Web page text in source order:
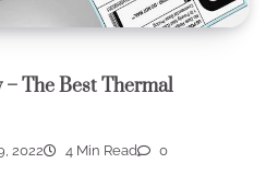
The Best Thermal
2022 4 Min Read 0